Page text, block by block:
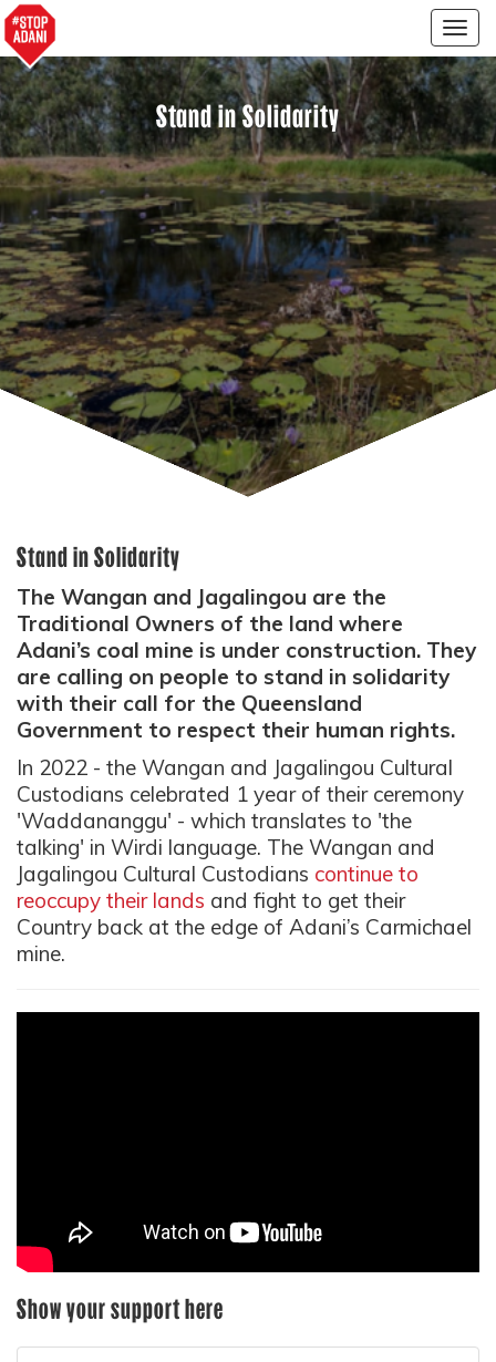
Stand in Solidarity
Stand in Solidarity
The Wangan and Jagalingou are the
Traditional Owners of the land where
Adani’s coal mine is under construction. They
are calling on people to stand in solidarity
with their call for the Queensland
Government to respect their human rights.
In 2022 - the Wangan and Jagalingou Cultural
Custodians celebrated 1 year of their ceremony
'Waddananggu' - which translates to 'the
talking' in Wirdi language. The Wangan and
Jagalingou Cultural Custodians continue to
reoccupy their lands and fight to get their
Country back at the edge of Adani’s Carmichael
mine.
Show your support here